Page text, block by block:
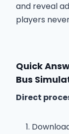
and reveal
players
Quick
Bus
Direct